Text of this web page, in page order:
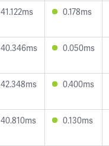
41.122ms 0.178ms
40.346ms 0.050ms
42.348ms 0.400ms
40.810ms 0.130ms